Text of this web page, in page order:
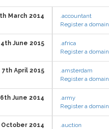
March 2014
.accountant
Register a domain
4th June 2015
.africa
Register a domain
7th April 2015
.amsterdam
Register a domain
June 2014
.army
Register a domain
2014
.auction